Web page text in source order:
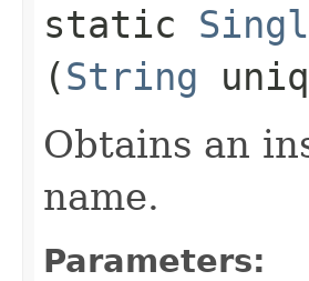
static
(String
Obtains an
name.
Parameters: